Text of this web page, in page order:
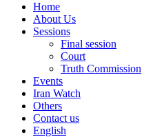
Home
About Us
Sessions
Final session
Court
Truth Commission
Events
Iran Watch
Others
Contact us
English